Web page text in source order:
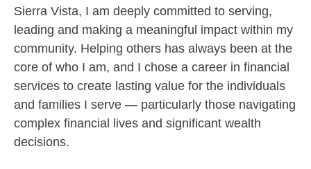
Sierra Vista, I am deeply committed to serving,
leading and making a meaningful impact within my
community. Helping others has always been at the
core of who I am, and I chose a career in financial
services to create lasting value for the individuals
and families I serve — particularly those navigating
complex financial lives and significant wealth
decisions.